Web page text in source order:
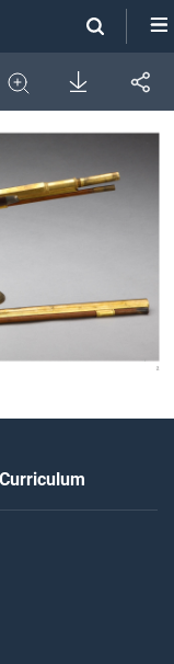
Expand
Download
Share